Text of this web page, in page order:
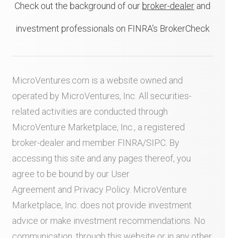
Check out the background of our broker-dealer and
investment professionals on FINRA's BrokerCheck
MicroVentures.com is a website owned and
operated by MicroVentures, Inc. All securities-
related activities are conducted through
MicroVenture Marketplace, Inc., a registered
broker-dealer and member FINRA/SIPC . By
accessing this site and any pages thereof, you
agree to be bound by our User
Agreement and Privacy Policy . MicroVenture
Marketplace, Inc. does not provide investment
advice or make investment recommendations. No